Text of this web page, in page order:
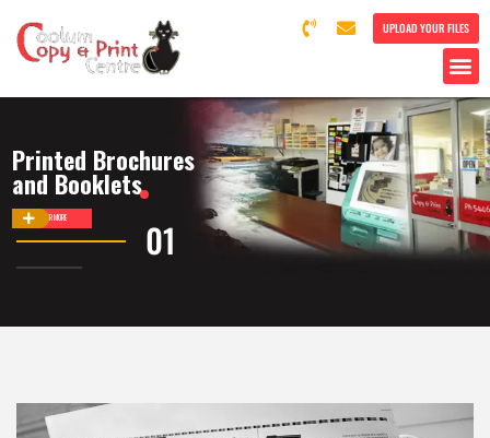
UPLOAD YOUR FILES
Printed Brochures
and Booklets
DISCOVER MORE